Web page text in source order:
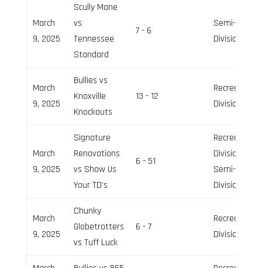
March
9, 2025
Scully Mane
vs
Tennessee
Standard
7 - 6
Semi-Pro
Division
March
9, 2025
Bullies vs
Knoxville
Knockouts
13 - 12
Recreation
Division
March
9, 2025
Signature
Renovations
vs Show Us
Your TD’s
6 - 51
Recreation
Division,
Semi-Pro
Division
March
9, 2025
Chunky
Globetrotters
vs Tuff Luck
6 - 7
Recreation
Division